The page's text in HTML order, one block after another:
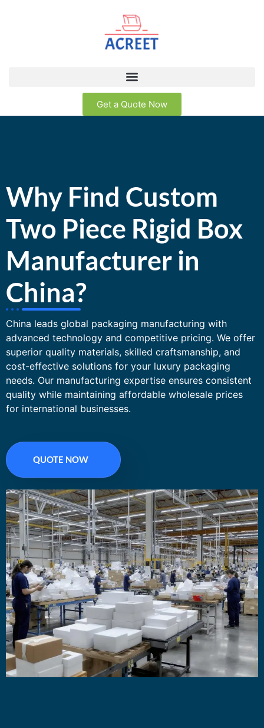
Get a Quote Now
Why Find Custom
Two Piece Rigid Box
Manufacturer in
China?
China leads global packaging manufacturing with
advanced technology and competitive pricing. We offer
superior quality materials, skilled craftsmanship, and
cost-effective solutions for your luxury packaging
needs. Our manufacturing expertise ensures consistent
quality while maintaining affordable wholesale prices
for international businesses.
QUOTE NOW